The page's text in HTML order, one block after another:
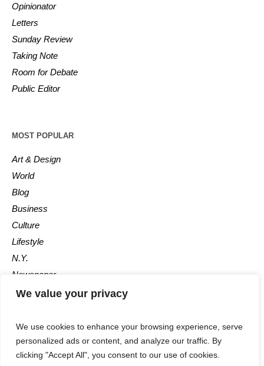
We value your privacy
We use cookies to enhance your browsing experience, serve
personalized ads or content, and analyze our traffic. By
clicking "Accept All", you consent to our use of cookies.
Opinionator
Letters
Sunday Review
Taking Note
Room for Debate
Public Editor
MOST POPULAR
Art & Design
World
Blog
Business
Culture
Lifestyle
N.Y.
Newspaper
Photos